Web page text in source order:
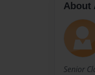
About
Senior